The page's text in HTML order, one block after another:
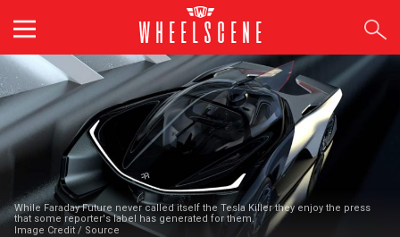
content
While Faraday Future never called itself the Tesla Killer they enjoy the press
that some reporter's label has generated for them.
Image Credit / Source